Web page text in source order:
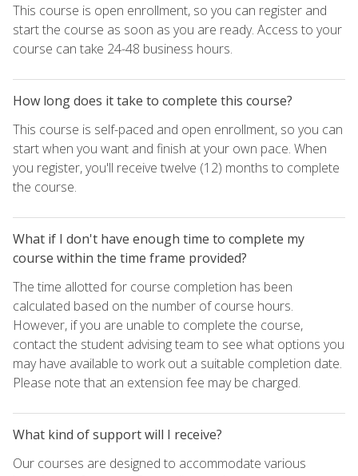
This course is open enrollment, so you can register and
start the course as soon as you are ready. Access to your
course can take 24-48 business hours.
How long does it take to complete this course?
This course is self-paced and open enrollment, so you can
start when you want and finish at your own pace. When
you register, you'll receive twelve (12) months to complete
the course.
What if I don't have enough time to complete my
course within the time frame provided?
The time allotted for course completion has been
calculated based on the number of course hours.
However, if you are unable to complete the course,
contact the student advising team to see what options you
may have available to work out a suitable completion date.
Please note that an extension fee may be charged.
What kind of support will I receive?
Our courses are designed to accommodate various